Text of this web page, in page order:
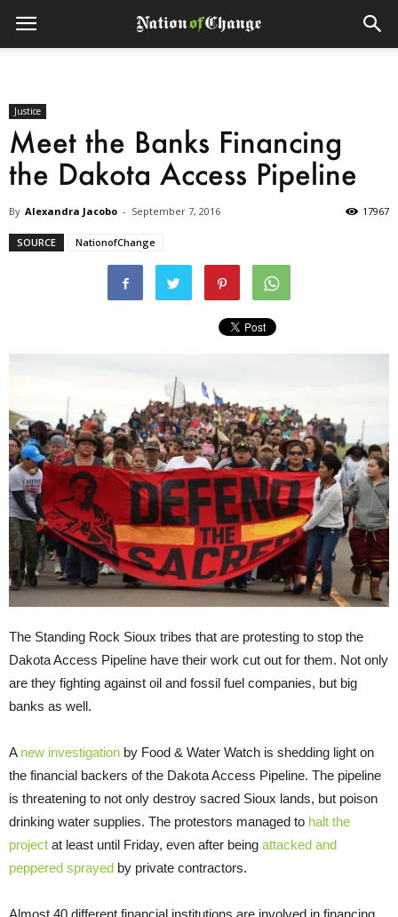
Justice
Meet the Banks Financing
the Dakota Access Pipeline
By Alexandra Jacobo - September 7, 2016 17967
SOURCE NationofChange
The Standing Rock Sioux tribes that are protesting to stop the
Dakota Access Pipeline have their work cut out for them. Not only
are they fighting against oil and fossil fuel companies, but big
banks as well.
A new investigation by Food & Water Watch is shedding light on
the financial backers of the Dakota Access Pipeline. The pipeline
is threatening to not only destroy sacred Sioux lands, but poison
drinking water supplies. The protestors managed to halt the
project at least until Friday, even after being attacked and
peppered sprayed by private contractors.
Almost 40 different financial institutions are involved in financing